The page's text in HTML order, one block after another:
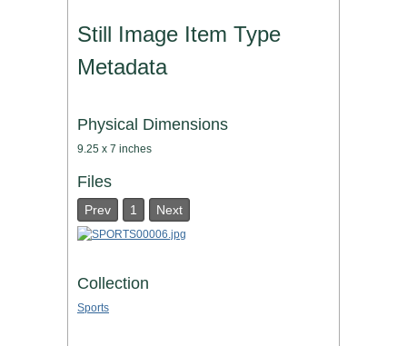
Still Image Item Type
Metadata
Physical Dimensions
9.25 x 7 inches
Files
Prev 1 Next
Collection
Sports